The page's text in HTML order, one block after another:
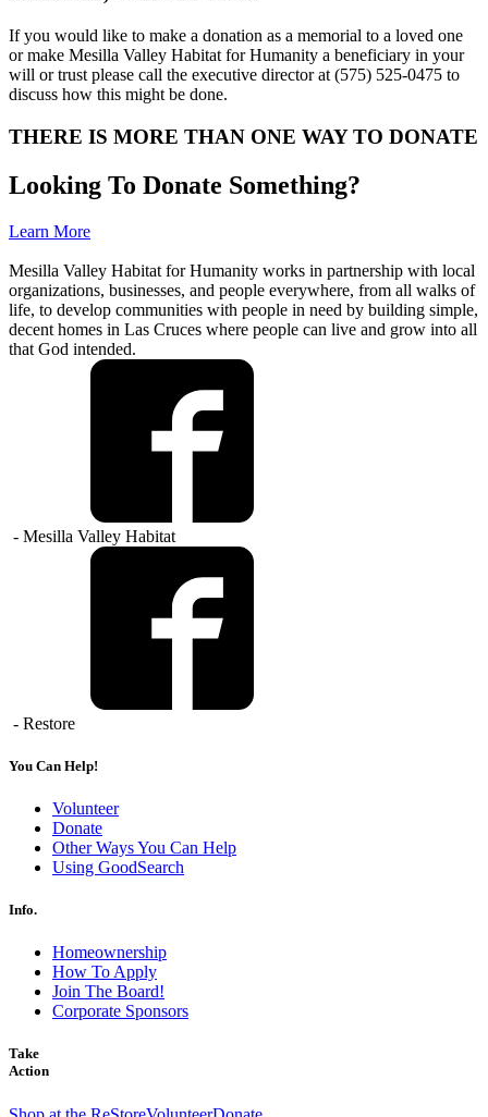
If you would like to make a donation as a memorial to a loved one
or make Mesilla Valley Habitat for Humanity a beneficiary in your
will or trust please call the executive director at (575) 525-0475 to
discuss how this might be done.
THERE IS MORE THAN ONE WAY TO DONATE
Looking To Donate Something?
Learn More
Mesilla Valley Habitat for Humanity works in partnership with local
organizations, businesses, and people everywhere, from all walks of
life, to develop communities with people in need by building simple,
decent homes in Las Cruces where people can live and grow into all
that God intended.
- Mesilla Valley Habitat
- Restore
You Can Help!
Volunteer
Donate
Other Ways You Can Help
Using GoodSearch
Info.
Homeownership
How To Apply
Join The Board!
Corporate Sponsors
Take
Action